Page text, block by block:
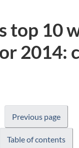
top 10
2014:
Previous page
Table of contents